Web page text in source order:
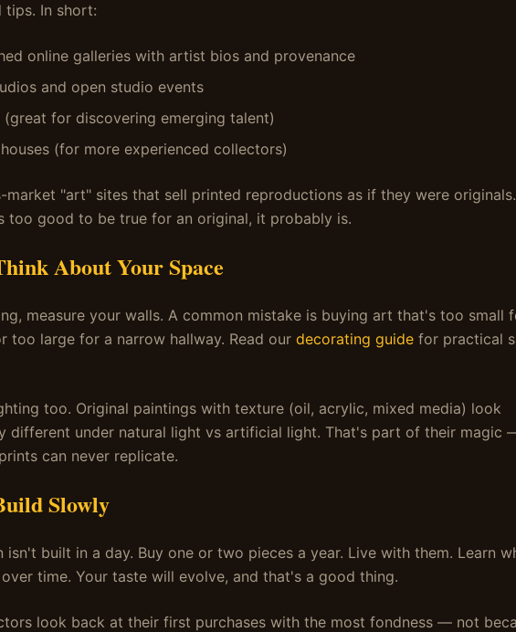
In short:
online galleries with artist bios and provenance
and open studio events
for discovering emerging talent)
(for more experienced collectors)
market "art" sites that sell printed reproductions as if they were
too good to be true for an original, it probably is.
About Your Space
measure your walls. A common mistake is buying art that's too small
too large for a narrow hallway. Read our decorating guide for practical
too. Original paintings with texture (oil, acrylic, mixed media) look
different under natural light vs artificial light. That's part of their magic
can never replicate.
Slowly
isn't built in a day. Buy one or two pieces a year. Live with them. Learn
time. Your taste will evolve, and that's a good thing.
look back at their first purchases with the most fondness — not